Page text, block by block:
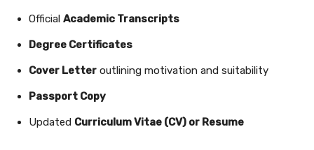
Official Academic Transcripts
Degree Certificates
Cover Letter outlining motivation and suitability
Passport Copy
Updated Curriculum Vitae (CV) or Resume